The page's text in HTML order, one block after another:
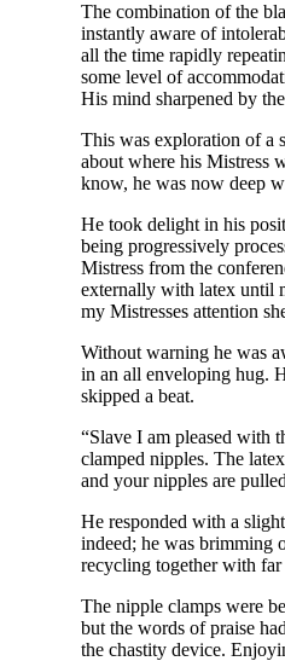
The combination of the
instantly aware of
all the time rapidly
some level of
His mind sharpened by
This was exploration of a
about where his Mistress
know, he was now deep
He took delight in his
being progressively
Mistress from the
externally with latex until
my Mistresses attention
Without warning he was
in an all enveloping hug.
skipped a beat.
“Slave I am pleased with
clamped nipples. The
and your nipples are
He responded with a
indeed; he was brimming
recycling together with far
The nipple clamps were
but the words of praise
the chastity device.